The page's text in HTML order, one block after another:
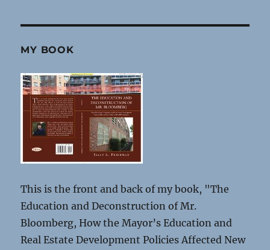
MY BOOK
This is the front and back of my book, "The
Education and Deconstruction of Mr.
Bloomberg, How the Mayor’s Education and
Real Estate Development Policies Affected New